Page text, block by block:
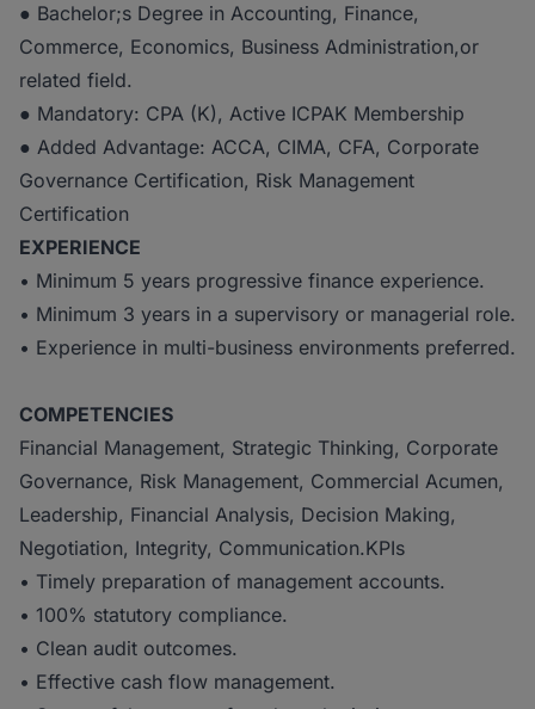
● Bachelor;s Degree in Accounting, Finance,
Commerce, Economics, Business Administration,or
related field.
● Mandatory: CPA (K), Active ICPAK Membership
● Added Advantage: ACCA, CIMA, CFA, Corporate
Governance Certification, Risk Management
Certification
EXPERIENCE
• Minimum 5 years progressive finance experience.
• Minimum 3 years in a supervisory or managerial role.
• Experience in multi-business environments preferred.
COMPETENCIES
Financial Management, Strategic Thinking, Corporate
Governance, Risk Management, Commercial Acumen,
Leadership, Financial Analysis, Decision Making,
Negotiation, Integrity, Communication.KPIs
• Timely preparation of management accounts.
• 100% statutory compliance.
• Clean audit outcomes.
• Effective cash flow management.